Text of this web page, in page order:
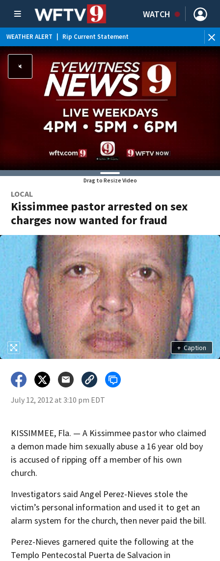
WATCH
WEATHER ALERT Rip Current Statement
Drag to Resize Video
LOCAL
Kissimmee pastor arrested on sex
charges now wanted for fraud
+ Caption
July 12, 2012 at 3:10 pm EDT
KISSIMMEE, Fla. — A Kissimmee pastor who claimed
a demon made him sexually abuse a 16 year old boy
is accused of ripping off a member of his own
church.
Investigators said Angel Perez-Nieves stole the
victim’s personal information and used it to get an
alarm system for the church, then never paid the bill.
Perez-Nieves garnered quite the following at the
Templo Pentecostal Puerta de Salvacion in